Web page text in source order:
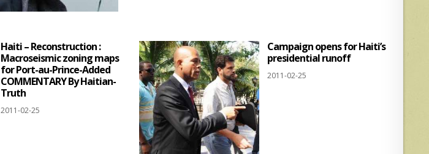
p
p
Haiti – Reconstruction :
Macroseismic zoning maps
for Port-au-Prince-Added
COMMENTARY By Haitian-
Truth
2011-02-25
Campaign opens for Haiti’s
presidential runoff
2011-02-25